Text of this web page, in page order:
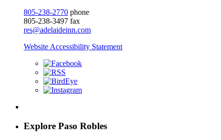
805-238-2770 phone
805-238-3497 fax
res@adelaideinn.com
Website Accessibility Statement
Explore Paso Robles